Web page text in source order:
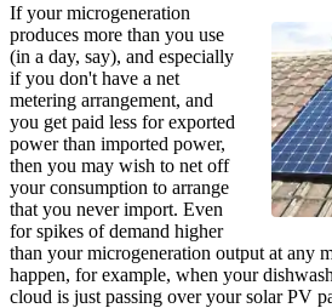
If your microgeneration
produces more than you use
(in a day, say), and especially
if you don't have a net
metering arrangement, and
you get paid less for exported
power than imported power,
then you may wish to net off
your consumption to arrange
that you never import. Even
for spikes of demand higher
than your microgeneration output at any
happen, for example, when your
cloud is just passing over your solar PV